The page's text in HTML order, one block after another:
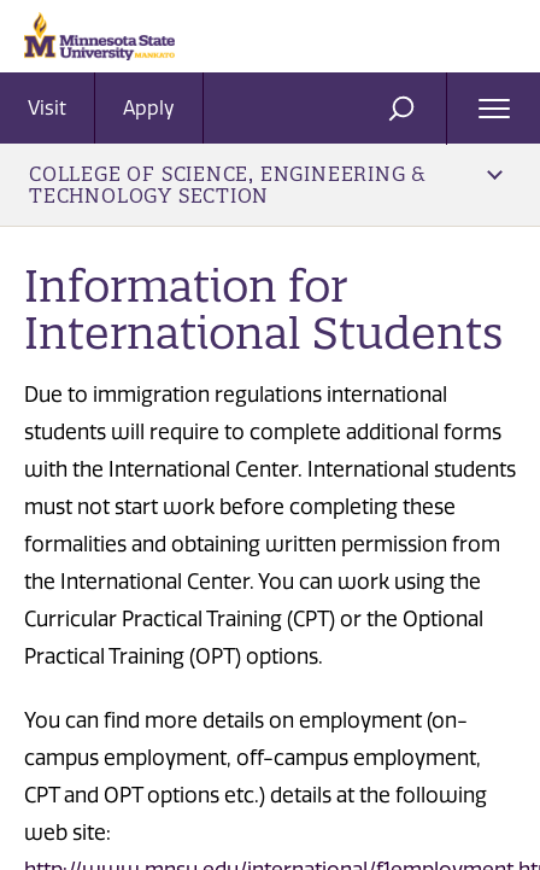
Visit Apply SEARCH
COLLEGE OF SCIENCE, ENGINEERING &
TECHNOLOGY SECTION
Information for
International Students
Due to immigration regulations international
students will require to complete additional forms
with the International Center. International students
must not start work before completing these
formalities and obtaining written permission from
the International Center. You can work using the
Curricular Practical Training (CPT) or the Optional
Practical Training (OPT) options.
You can find more details on employment (on-
campus employment, off-campus employment,
CPT and OPT options etc.) details at the following
web site: